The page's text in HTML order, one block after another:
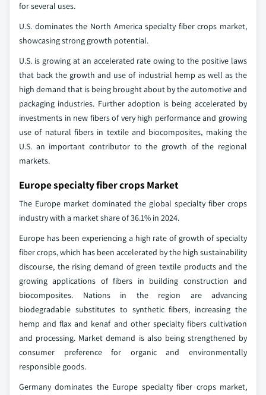
for several uses.
U.S. dominates the North America specialty fiber crops market,
showcasing strong growth potential.
U.S. is growing at an accelerated rate owing to the positive laws
that back the growth and use of industrial hemp as well as the
high demand that is being brought about by the automotive and
packaging industries. Further adoption is being accelerated by
investments in new fibers of very high performance and growing
use of natural fibers in textile and biocomposites, making the
U.S. an important contributor to the growth of the regional
markets.
Europe specialty fiber crops Market
The Europe market dominated the global specialty fiber crops
industry with a market share of 36.1% in 2024.
Europe has been experiencing a high rate of growth of specialty
fiber crops, which has been accelerated by the high sustainability
discourse, the rising demand of green textile products and the
growing applications of fibers in building construction and
biocomposites. Nations in the region are advancing
biodegradable substitutes to synthetic fibers, increasing the
hemp and flax and kenaf and other specialty fibers cultivation
and processing. Market demand is also being strengthened by
consumer preference for organic and environmentally
responsible goods.
Germany dominates the Europe specialty fiber crops market,